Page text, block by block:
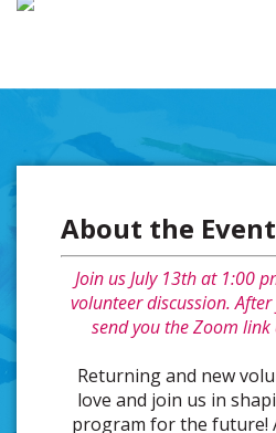
About the Event
Join us July 13th at 1:00
volunteer discussion.
send you the Zoom
Returning and new
love and join us in
program for the future!